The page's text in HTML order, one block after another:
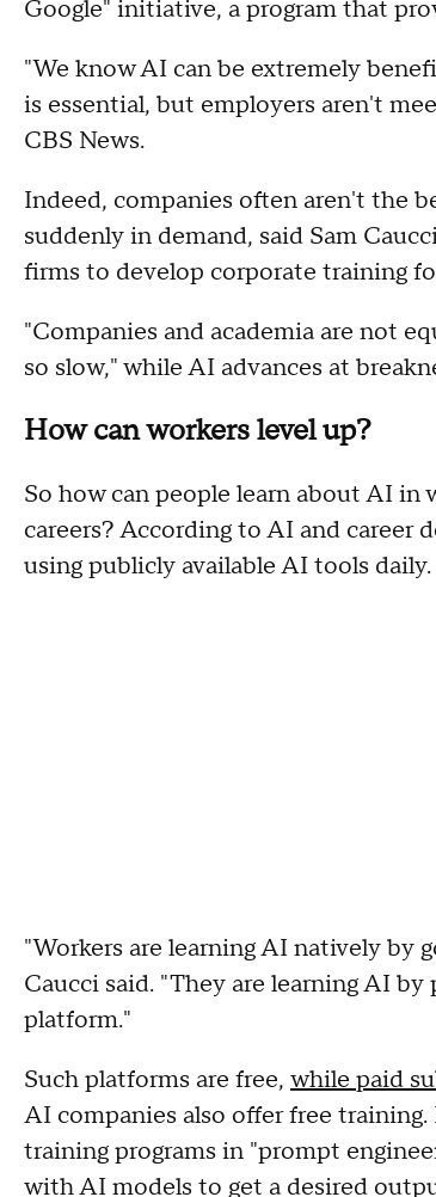
Google" initiative, a program that
"We know AI can be extremely
is essential, but employers aren't
CBS News.
Indeed, companies often aren't the
suddenly in demand, said Sam
firms to develop corporate training
"Companies and academia are not
so slow," while AI advances at
How can workers level up?
So how can people learn about AI in
careers? According to AI and career
using publicly available AI tools daily.
"Workers are learning AI natively
Caucci said. "They are learning AI
platform."
Such platforms are free, while paid
AI companies also offer free
training programs in "prompt
with AI models to get a desired